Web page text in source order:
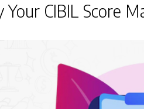
Your CIBIL Score